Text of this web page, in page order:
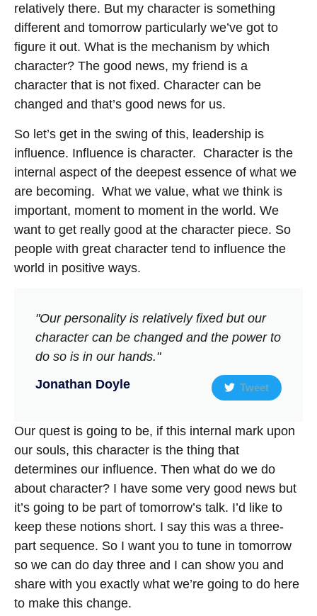
relatively there. But my character is something
different and tomorrow particularly we’ve got to
figure it out. What is the mechanism by which
character? The good news, my friend is a
character that is not fixed. Character can be
changed and that’s good news for us.
So let’s get in the swing of this, leadership is
influence. Influence is character. Character is the
internal aspect of the deepest essence of what we
are becoming. What we value, what we think is
important, moment to moment in the world. We
want to get really good at the character piece. So
people with great character tend to influence the
world in positive ways.
"Our personality is relatively fixed but our
character can be changed and the power to
do so is in our hands."
Jonathan Doyle
Tweet
Our quest is going to be, if this internal mark upon
our souls, this character is the thing that
determines our influence. Then what do we do
about character? I have some very good news but
it’s going to be part of tomorrow’s talk. I’d like to
keep these notions short. I say this was a three-
part sequence. So I want you to tune in tomorrow
so we can do day three and I can show you and
share with you exactly what we’re going to do here
to make this change.